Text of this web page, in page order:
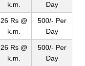
k.m.
Day
26 Rs @
k.m.
500/- Per
Day
26 Rs @
k.m.
500/- Per
Day